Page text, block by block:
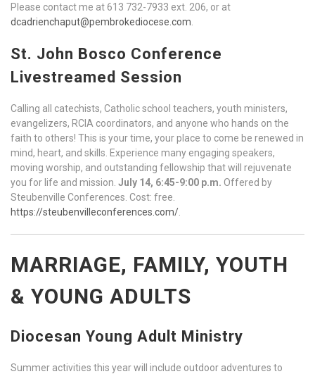
Please contact me at 613 732-7933 ext. 206, or at
dcadrienchaput@pembrokediocese.com
St. John Bosco Conference
Livestreamed Session
Calling all catechists, Catholic school teachers, youth ministers,
evangelizers, RCIA coordinators, and anyone who hands on the
faith to others! This is your time, your place to come be renewed in
mind, heart, and skills. Experience many engaging speakers,
moving worship, and outstanding fellowship that will rejuvenate
you for life and mission. July 14, 6:45-9:00 p.m. Offered by
Steubenville Conferences. Cost: free.
https://steubenvilleconferences.com/
MARRIAGE, FAMILY, YOUTH
& YOUNG ADULTS
Diocesan Young Adult Ministry
Summer activities this year will include outdoor adventures to